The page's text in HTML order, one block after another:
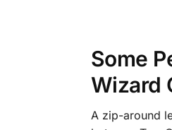
Some
Wizard
A zip-around